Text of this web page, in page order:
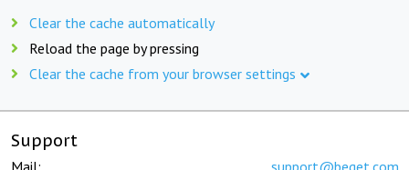
Clear the cache automatically
Reload the page by pressing
Clear the cache from your browser settings
Support
Mail: support@beget.com